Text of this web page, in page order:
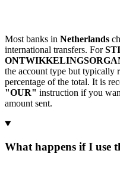
Most banks in Netherlands
international transfers. For
the account type but typically
percentage of the total. It is
"OUR" instruction if you
amount sent.
What happens if I use